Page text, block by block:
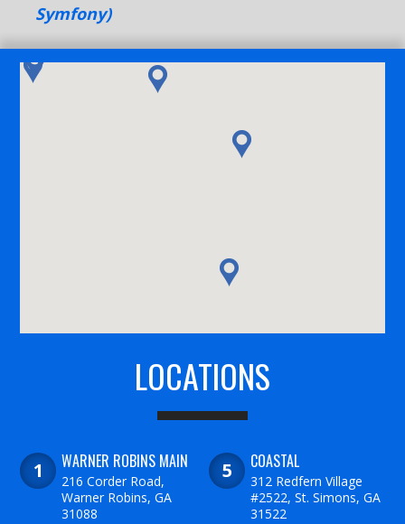
Symfony)
LOCATIONS
WARNER ROBINS MAIN
216 Corder Road,
Warner Robins, GA
31088
COASTAL
312 Redfern Village
#2522, St. Simons, GA
31522